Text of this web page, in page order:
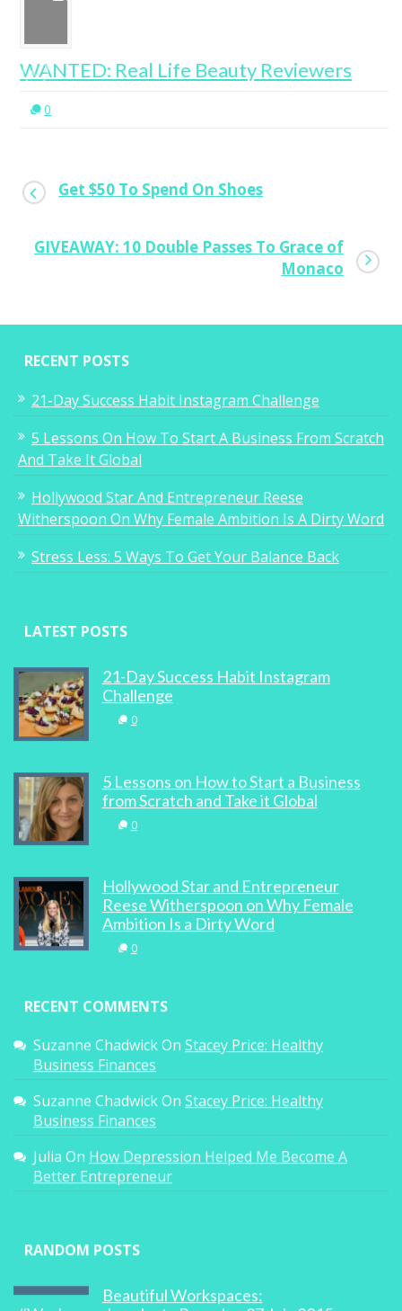
WANTED: Real Life Beauty Reviewers
0
Get $50 To Spend On Shoes
GIVEAWAY: 10 Double Passes To Grace of
Monaco
RECENT POSTS
21-Day Success Habit Instagram Challenge
5 Lessons On How To Start A Business From Scratch
And Take It Global
Hollywood Star And Entrepreneur Reese
Witherspoon On Why Female Ambition Is A Dirty Word
Stress Less: 5 Ways To Get Your Balance Back
LATEST POSTS
21-Day Success Habit Instagram
Challenge
0
5 Lessons on How to Start a Business
from Scratch and Take it Global
0
Hollywood Star and Entrepreneur
Reese Witherspoon on Why Female
Ambition Is a Dirty Word
0
RECENT COMMENTS
Suzanne ChadwickOn Stacey Price: Healthy
Business Finances
Suzanne ChadwickOn Stacey Price: Healthy
Business Finances
Julia On How Depression Helped Me Become A
Better Entrepreneur
RANDOM POSTS
Beautiful Workspaces: